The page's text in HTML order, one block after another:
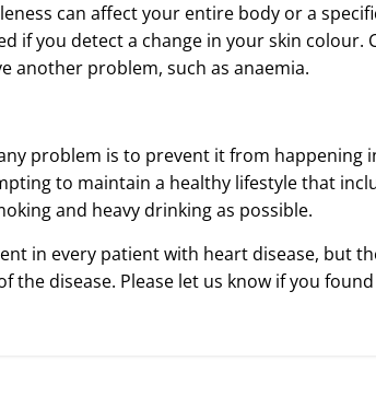
can affect your entire body or a
if you detect a change in your skin colour.
another problem, such as anaemia.
problem is to prevent it from happening
to maintain a healthy lifestyle that
and heavy drinking as possible.
in every patient with heart disease, but
the disease. Please let us know if you